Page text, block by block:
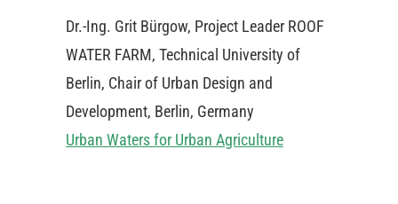
Dr.-Ing. Grit Bürgow, Project Leader ROOF
WATER FARM, Technical University of
Berlin, Chair of Urban Design and
Development, Berlin, Germany
Urban Waters for Urban Agriculture